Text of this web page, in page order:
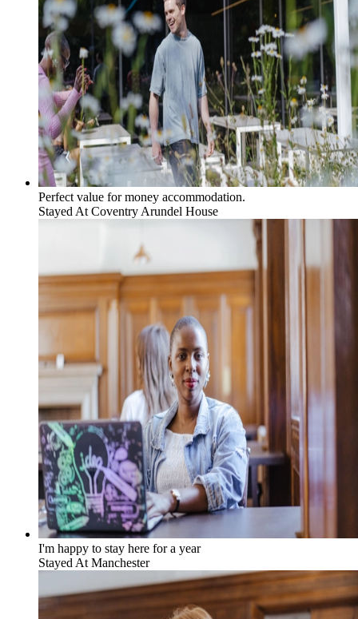
Perfect value for money accommodation.
Stayed At Coventry Arundel House
I'm happy to stay here for a year
Stayed At Manchester